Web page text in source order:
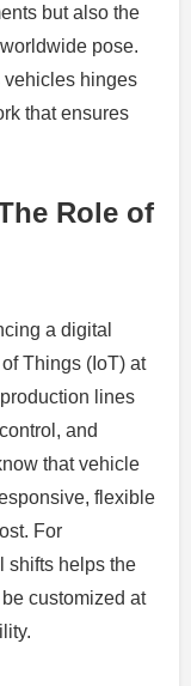
but also the
pose.
vehicles hinges
that ensures
Role of
a digital
Things (IoT) at
lines
and
that vehicle
flexible
For
shifts helps the
customized at